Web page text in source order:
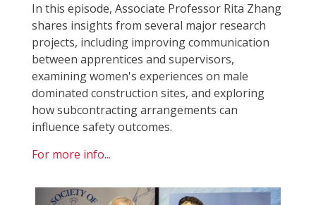
In this episode, Associate Professor Rita Zhang
shares insights from several major research
projects, including improving communication
between apprentices and supervisors,
examining women's experiences on male
dominated construction sites, and exploring
how subcontracting arrangements can
influence safety outcomes.
For more info...